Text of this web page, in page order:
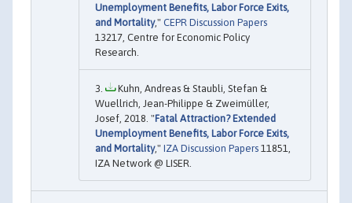
Unemployment Benefits, Labor Force Exits,
and Mortality," CEPR Discussion Papers
13217, Centre for Economic Policy
Research.
Kuhn, Andreas & Staubli, Stefan &
Wuellrich, Jean-Philippe & Zweimüller,
Josef, 2018. "Fatal Attraction? Extended
Unemployment Benefits, Labor Force Exits,
and Mortality," IZA Discussion Papers 11851,
IZA Network @ LISER.